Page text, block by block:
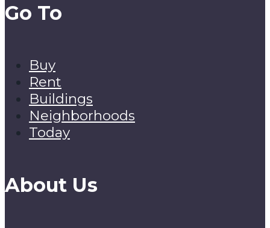
Go To
Buy
Rent
Buildings
Neighborhoods
Today
About Us